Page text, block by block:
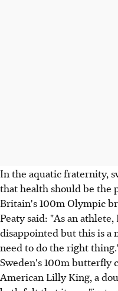
In the aquatic fraternity,
that health should be the
Britain's 100m Olympic
Peaty said: "As an
disappointed but this is a
need to do the right
Sweden's 100m butterfly
American Lilly King, a